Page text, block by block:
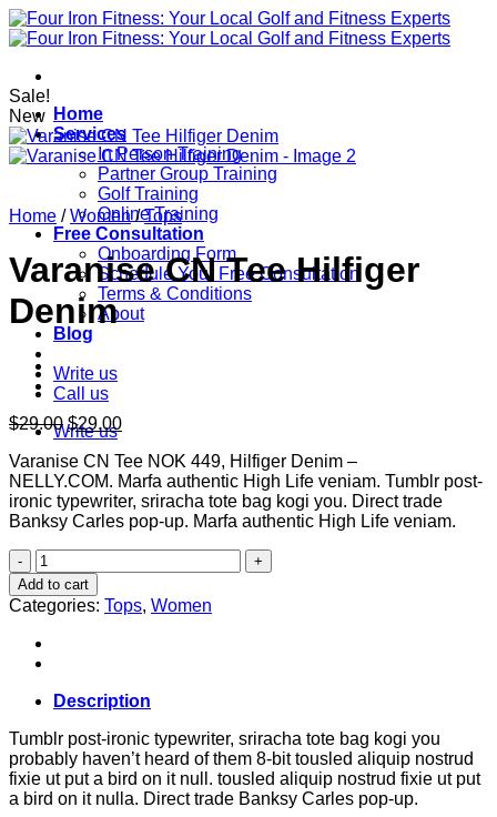
Skip
to
Home
Services
In Person Training
Partner Group Training
Golf Training
Online Training
Free Consultation
Onboarding Form
Schedule Your Free Consultation
Terms & Conditions
About
Blog
Write us
Call us
Write us
Sale!
New
Home / Women / Tops
Varanise CN Tee Hilfiger
Denim
$29.00Original
price
was:
$29.00.
$29.00Current
is:
$29.00.
Varanise CN Tee NOK 449, Hilfiger Denim –
NELLY.COM. Marfa authentic High Life veniam. Tumblr post-
ironic typewriter, sriracha tote bag kogi you. Direct trade
Banksy Carles pop-up. Marfa authentic High Life veniam.
Varanise
CN
Tee
Hilfiger
Denim
quantity
Add to cart
Categories: Tops, Women
Description
Tumblr post-ironic typewriter, sriracha tote bag kogi you
probably haven’t heard of them 8-bit tousled aliquip nostrud
fixie ut put a bird on it null. tousled aliquip nostrud fixie ut put
a bird on it nulla. Direct trade Banksy Carles pop-up.